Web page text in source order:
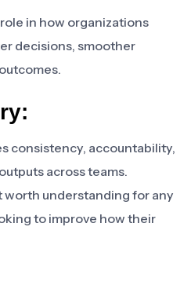
in how organizations
decisions, smoother
consistency, accountability,
across teams.
understanding for any
to improve how their